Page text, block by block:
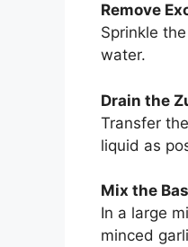
Remove
Sprinkle
water.
Drain the
Transfer
liquid as
Mix the
In a large
minced